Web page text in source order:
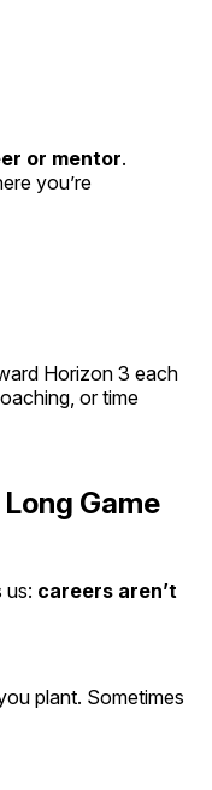
or mentor.
you’re
Horizon 3 each
or time
Game
us: careers aren’t
plant. Sometimes